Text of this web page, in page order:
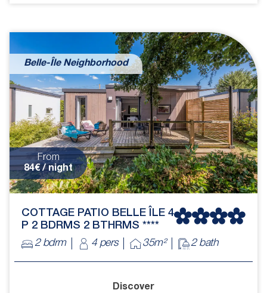
Belle-Île Neighborhood
From
84€ / night
COTTAGE PATIO BELLE ÎLE 4
P 2 BDRMS 2 BTHRMS ****
2 bdrm
4 pers 35m² 2 bath
Discover